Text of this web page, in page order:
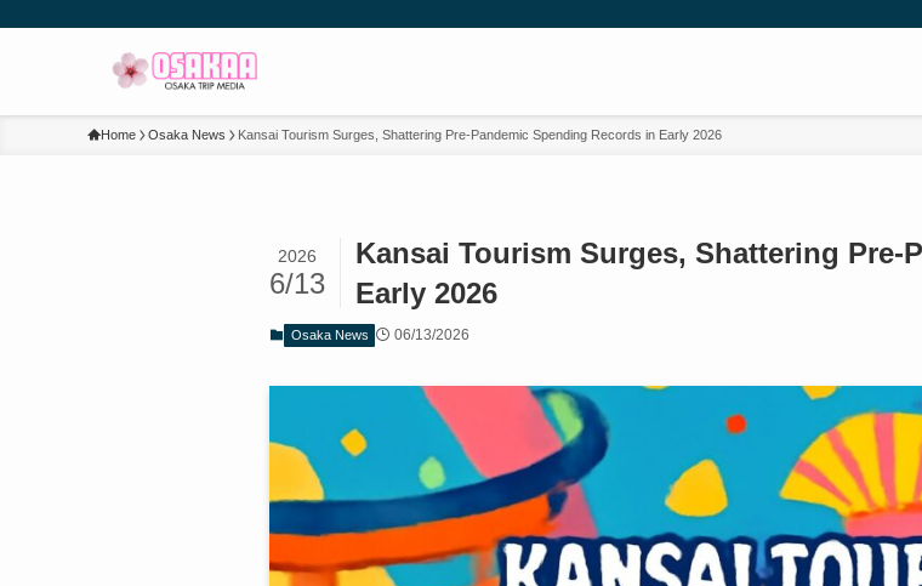
Home Osaka News Kansai Tourism Surges, Shattering Pre-Pandemic Spending Records in Early 2026
Kansai Tourism Surges, Shattering
Early 2026
2026
6/13
Osaka News 06/13/2026